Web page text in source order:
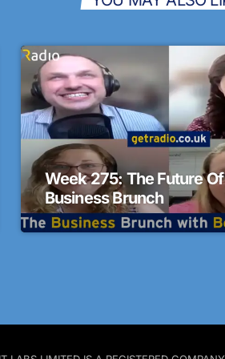
Week 275: The Future
Business Brunch